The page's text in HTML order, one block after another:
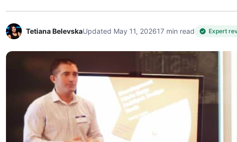
Tetiana BelevskaUpdated May 11, 202617 min read Expert